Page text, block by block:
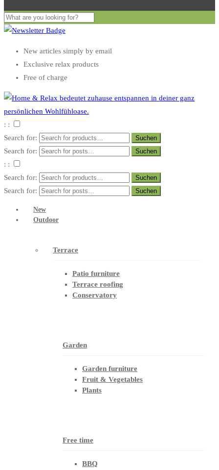
New articles simply by email
Exclusive relax products
Free of charge
: :
Search for:
Search for:
: :
Search for:
Search for:
New
Outdoor
Terrace
Patio furniture
Terrace roofing
Conservatory
Garden
Garden furniture
Fruit & Vegetables
Plants
Free time
BBQ